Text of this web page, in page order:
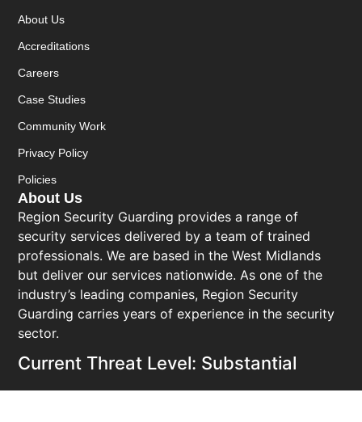
About Us
Region Security Guarding provides a range of
security services delivered by a team of trained
professionals. We are based in the West Midlands
but deliver our services nationwide. As one of the
industry’s leading companies, Region Security
Guarding carries years of experience in the security
sector.
Current Threat Level: Substantial
About Us
Accreditations
Careers
Case Studies
Community Work
Privacy Policy
Policies